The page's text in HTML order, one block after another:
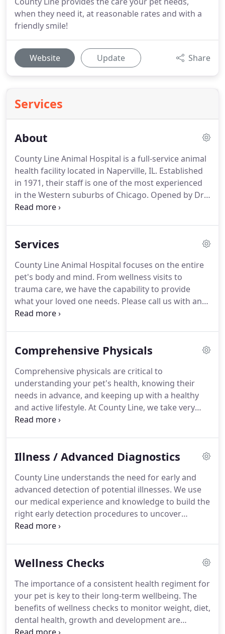
when they need it, at reasonable rates and with a
friendly smile!
Website Update Share
Services
About
County Line Animal Hospital is a full-service animal
health facility located in Naperville, IL. Established
in 1971, their staff is one of the most experienced
in the Western suburbs of Chicago. Opened by Dr.
Richard F. Kilburn on a beautiful stretch along the
wellness and vaccine care, as well as emergency
everything your beloved pet needs for their health.
Services
County Line Animal Hospital focuses on the entire
pet's body and mind. From wellness visits to
trauma care, we have the capability to provide
what your loved one needs. Please call us with any
questions that you may have!
Comprehensive Physicals
Comprehensive physicals are critical to
understanding your pet's health, knowing their
needs in advance, and keeping up with a healthy
and active lifestyle. At County Line, we take very
seriously the importance of annual physicals.
term benefit of your beloved pet.Set up your
by submitting the contact form here or calling our
office at 630-983-5551.
Illness / Advanced Diagnostics
County Line understands the need for early and
advanced detection of potential illnesses. We use
our medical experience and knowledge to build the
right early detection procedures to uncover
potential risks.
allows us this capability.
unearthing medicals concerns sooner rather than
later, particularly in order to implement treatments
at a time when they can do the most good.
Wellness Checks
The importance of a consistent health regiment for
your pet is key to their long-term wellbeing. The
benefits of wellness checks to monitor weight, diet,
dental health, growth and development are